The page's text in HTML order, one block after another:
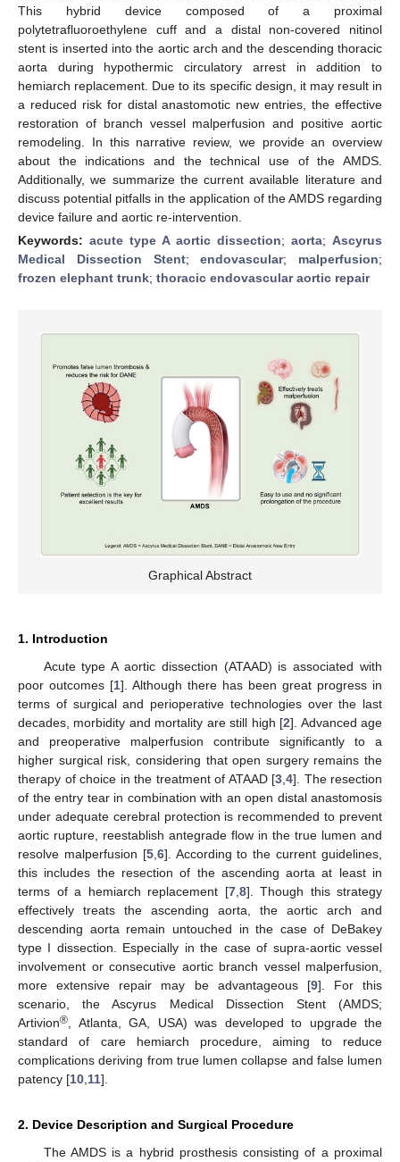
This hybrid device composed of a proximal
polytetrafluoroethylene cuff and a distal non-covered nitinol
stent is inserted into the aortic arch and the descending thoracic
aorta during hypothermic circulatory arrest in addition to
hemiarch replacement. Due to its specific design, it may result in
a reduced risk for distal anastomotic new entries, the effective
restoration of branch vessel malperfusion and positive aortic
remodeling. In this narrative review, we provide an overview
about the indications and the technical use of the AMDS.
Additionally, we summarize the current available literature and
discuss potential pitfalls in the application of the AMDS regarding
device failure and aortic re-intervention.
Keywords: acute type A aortic dissection; aorta; Ascyrus
Medical Dissection Stent;endovascular; malperfusion;
frozen elephant trunk; thoracic endovascular aortic repair
Graphical Abstract
1. Introduction
Acute type A aortic dissection (ATAAD) is associated with
poor outcomes [1]. Although there has been great progress in
terms of surgical and perioperative technologies over the last
decades, morbidity and mortality are still high [2]. Advanced age
and preoperative malperfusion contribute significantly to a
higher surgical risk, considering that open surgery remains the
therapy of choice in the treatment of ATAAD [3 4]. The resection
of the entry tear in combination with an open distal anastomosis
under adequate cerebral protection is recommended to prevent
aortic rupture, reestablish antegrade flow in the true lumen and
resolve malperfusion [5, 6]. According to the current guidelines,
this includes the resection of the ascending aorta at least in
terms of a hemiarch replacement [7, 8]. Though this strategy
effectively treats the ascending aorta, the aortic arch and
descending aorta remain untouched in the case of DeBakey
type I dissection. Especially in the case of supra-aortic vessel
involvement or consecutive aortic branch vessel malperfusion,
more extensive repair may be advantageous [9]. For this
scenario, the Ascyrus Medical Dissection Stent (AMDS;
Artivion® , Atlanta, GA, USA) was developed to upgrade the
standard of care hemiarch procedure, aiming to reduce
complications deriving from true lumen collapse and false lumen
patency [10 11].
2. Device Description and Surgical Procedure
The AMDS is a hybrid prosthesis consisting of a proximal